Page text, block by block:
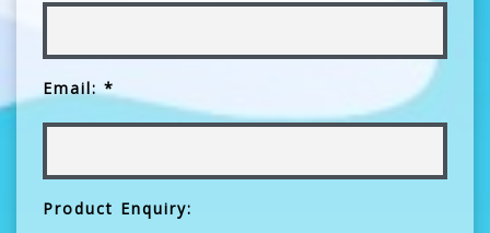
Email: *
Product Enquiry: